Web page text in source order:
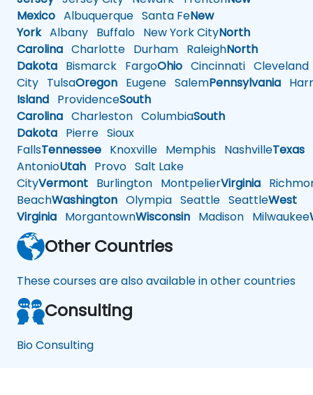
Mexico Albuquerque Santa FeNew
YorkAlbany Buffalo New York CityNorth
Carolina Charlotte Durham RaleighNorth
Dakota Bismarck FargoOhio Cincinnati Cleveland
City TulsaOregon Eugene SalemPennsylvania
Island ProvidenceSouth
Carolina Charleston ColumbiaSouth
Dakota Pierre Sioux
FallsTennessee Knoxville Memphis NashvilleTexas
AntonioUtah Provo Salt Lake
CityVermont Burlington MontpelierVirginia
BeachWashington Olympia Seattle SeattleWest
Virginia MorgantownWisconsin Madison Milwaukee
Other Countries
These courses are also available in other countries
Consulting
Bio Consulting